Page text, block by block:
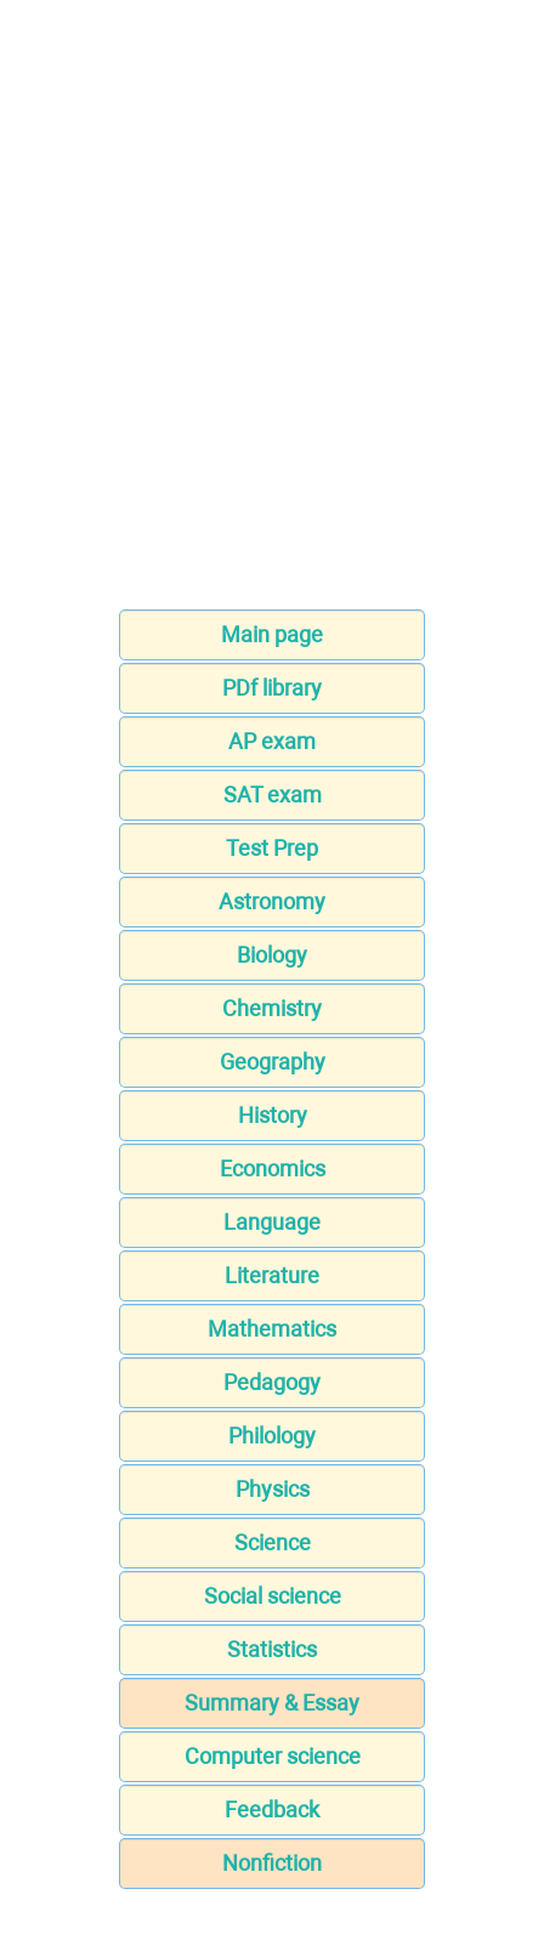
Main page
PDf library
AP exam
SAT exam
Test Prep
Astronomy
Biology
Chemistry
Geography
History
Economics
Language
Literature
Mathematics
Pedagogy
Philology
Physics
Science
Social science
Statistics
Summary & Essay
Computer science
Feedback
Nonfiction